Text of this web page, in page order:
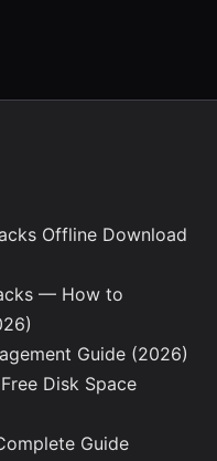
Offline Download
— How to
Guide (2026)
Disk Space
Guide